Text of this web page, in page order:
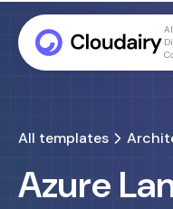
All templates
Azure